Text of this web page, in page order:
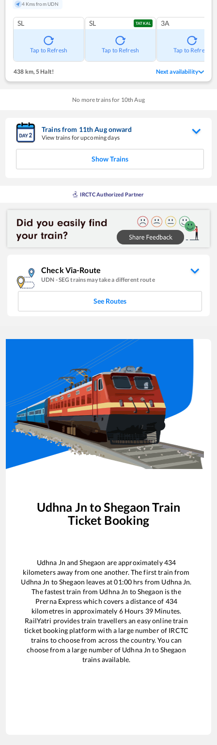
4 Kms from UDN
SL
Tap to Refresh
SL TATKAL
Tap to Refresh
3A
Tap to Refresh
438 km,5 Halt! Next availability
No more trains for 10th Aug
Trains from 11thAugonward
View trains for upcoming days
Show Trains
IRCTC Authorized Partner
Check Via-Route
UDN -SEG trains may take a different route
See Routes
Udhna Jn toShegaon Train
Ticket Booking
Udhna Jn andShegaon are approximately434
kilometers away from one another. The first train from
Udhna Jn toShegaon leaves at01:00 hrs from Udhna Jn.
The fastest train from Udhna Jn toShegaon is the
Prerna Expresswhich covers a distance of 434
kilometres in approximately 6Hours 39Minutes.
RailYatri provides train travellers an easy online train
ticket booking platform with a large number of IRCTC
trains to choose from across the country. You can
choose from a large number of Udhna Jn toShegaon
trains available.